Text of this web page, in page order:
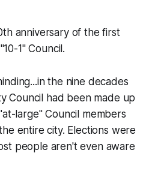
anniversary of the first
1" Council.
the nine decades
Council had been made up
large" Council members
entire city. Elections were
people aren't even aware